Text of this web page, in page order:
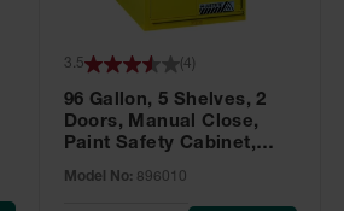
96 Gallon, 5 Shelves, 2
Doors, Manual Close,
Paint Safety Cabinet,
896010
Model No: 896010
3.5 ( 4